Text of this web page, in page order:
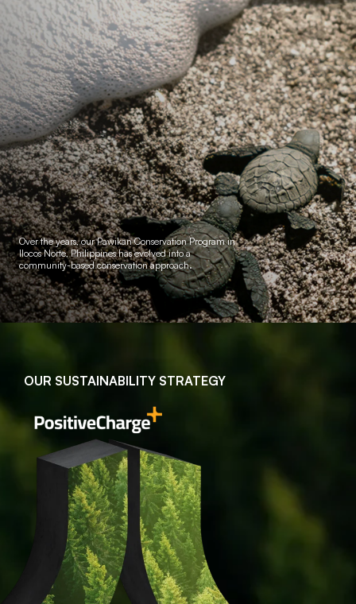
Over the years, our Pawikan Conservation Program in
Ilocos Norte, Philippineshas evolved into a
community-based conservation approach.
OUR SUSTAINABILITY STRATEGY